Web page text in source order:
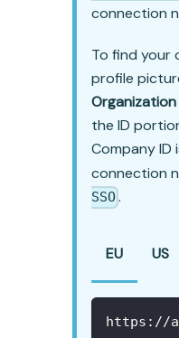
connection
To find your
profile
Organization
the ID
Company ID
connection
SSO.
EU US
https://